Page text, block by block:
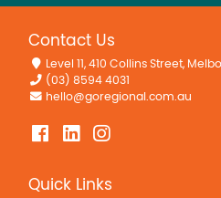
Contact Us
Level 11, 410 Collins Street,
(03) 8594 4031
hello@goregional.com.au
Quick Links